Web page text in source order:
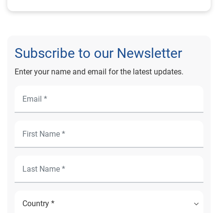
Subscribe to our Newsletter
Enter your name and email for the latest updates.